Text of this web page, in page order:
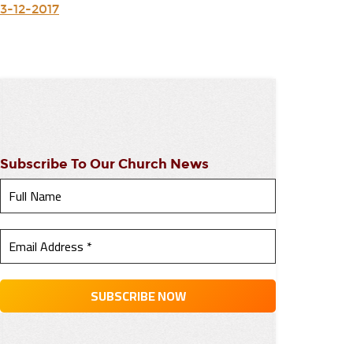
3-12-2017
Subscribe To Our Church News